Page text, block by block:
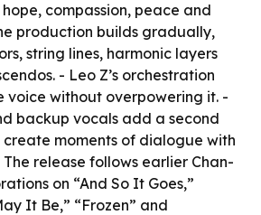
hope, compassion, peace and
production builds gradually,
string lines, harmonic layers
- Leo Z’s orchestration
voice without overpowering it. -
backup vocals add a second
moments of dialogue with
The release follows earlier Chan-
on “And So It Goes,”
It Be,” “Frozen” and